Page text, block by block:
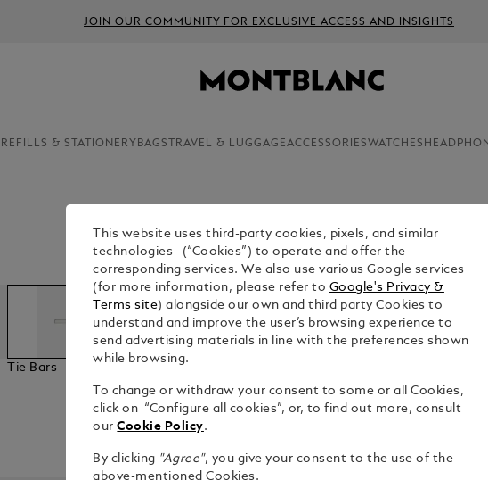
JOIN OUR COMMUNITY FOR EXCLUSIVE ACCESS AND INSIGHTS
REFILLS & STATIONERY BAGS TRAVEL & LUGGAGEACCESSORIESWATCHES
Tie Bars
This website uses third-party cookies, pixels, and similar
technologies (“Cookies”) to operate and offer the
corresponding services. We also use various Google services
(for more information, please refer to Google's Privacy &
Terms site) alongside our own and third party Cookies to
understand and improve the user’s browsing experience to
send advertising materials in line with the preferences shown
while browsing.
To change or withdraw your consent to some or all Cookies,
click on “Configure all cookies”, or, to find out more, consult
ourCookie Policy.
By clicking "Agree", you give your consent to the use of the
above-mentioned Cookies.